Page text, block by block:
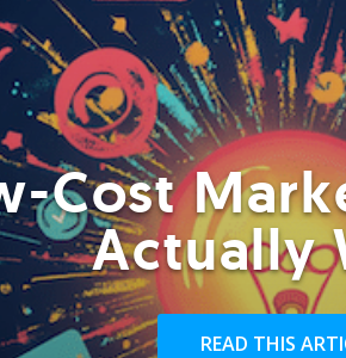
Cost
Actually
READ THIS